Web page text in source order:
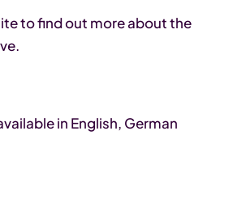
to find out more about the
in English, German